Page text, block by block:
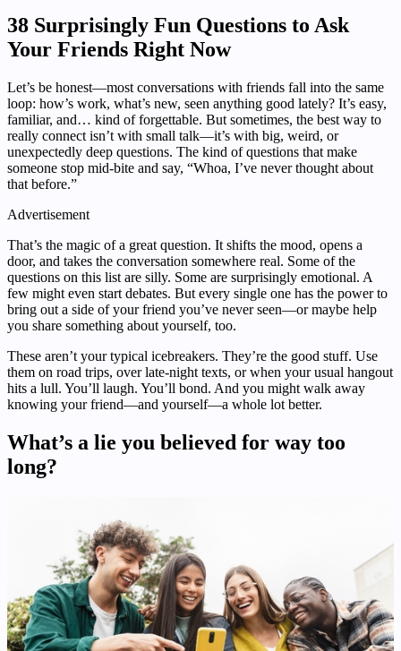
38 Surprisingly Fun Questions to Ask
Your Friends Right Now
Let’s be honest—most conversations with friends fall into the same
loop: how’s work, what’s new, seen anything good lately? It’s easy,
familiar, and… kind of forgettable. But sometimes, the best way to
really connect isn’t with small talk—it’s with big, weird, or
unexpectedly deep questions. The kind of questions that make
someone stop mid-bite and say, “Whoa, I’ve never thought about
that before.”
Advertisement
That’s the magic of a great question. It shifts the mood, opens a
door, and takes the conversation somewhere real. Some of the
questions on this list are silly. Some are surprisingly emotional. A
few might even start debates. But every single one has the power to
bring out a side of your friend you’ve never seen—or maybe help
you share something about yourself, too.
These aren’t your typical icebreakers. They’re the good stuff. Use
them on road trips, over late-night texts, or when your usual hangout
hits a lull. You’ll laugh. You’ll bond. And you might walk away
knowing your friend—and yourself—a whole lot better.
What’s a lie you believed for way too
long?